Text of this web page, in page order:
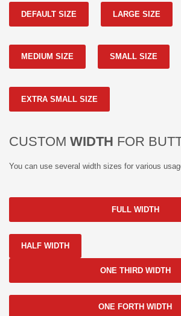
DEFAULT SIZE LARGE SIZE
MEDIUM SIZE SMALL SIZE
EXTRA SMALL SIZE
CUSTOM WIDTH FOR
You can use several width sizes for various
FULL WIDTH
HALF WIDTH
ONE THIRD WIDTH
ONE FORTH WIDTH